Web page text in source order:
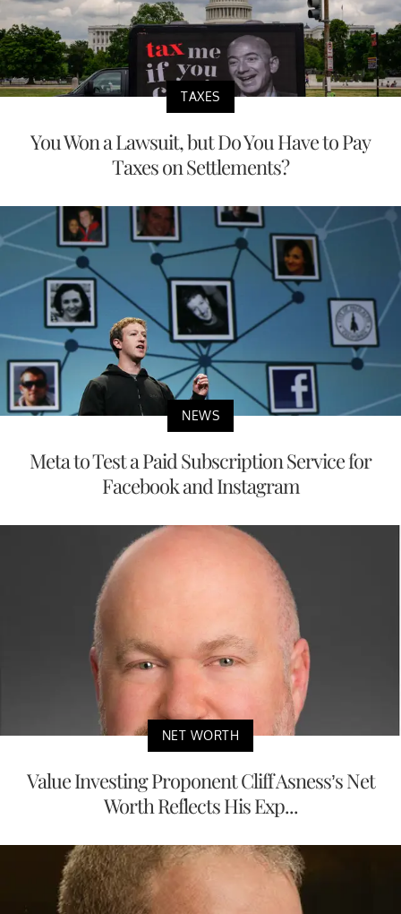
TAXES
You Won a Lawsuit, but Do You Have to Pay
Taxes on Settlements?
NEWS
Meta to Test a Paid Subscription Service for
Facebook and Instagram
NET WORTH
Value Investing Proponent Cliff Asness’s Net
Worth Reflects His Exp...